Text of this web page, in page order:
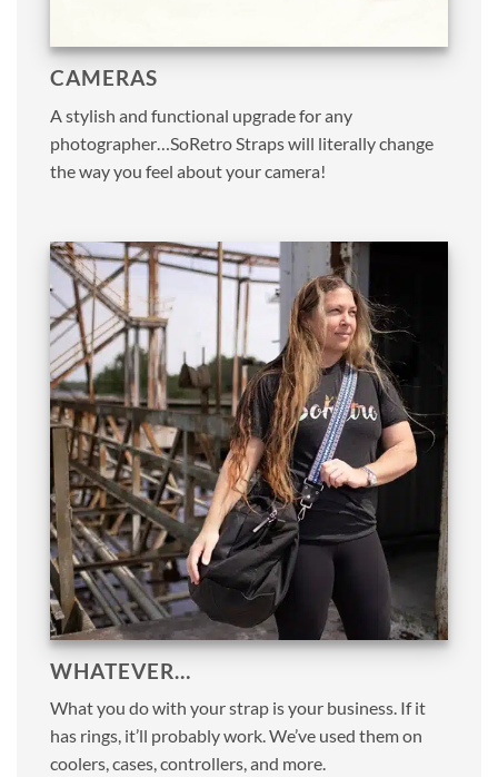
CAMERAS
A stylish and functional upgrade for any
photographer…SoRetro Straps will literally change
the way you feel about your camera!
WHATEVER…
What you do with your strap is your business. If it
has rings, it’ll probably work. We’ve used them on
coolers, cases, controllers, and more.